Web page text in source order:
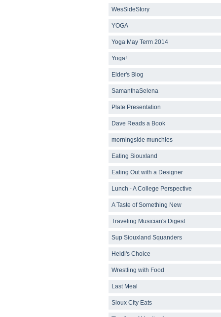
WesSideStory
YOGA
Yoga May Term 2014
Yoga!
Elder's Blog
SamanthaSelena
Plate Presentation
Dave Reads a Book
morningside munchies
Eating Siouxland
Eating Out with a Designer
Lunch - A College Perspective
A Taste of Something New
Traveling Musician's Digest
Sup Siouxland Squanders
Heidi's Choice
Wrestling with Food
Last Meal
Sioux City Eats